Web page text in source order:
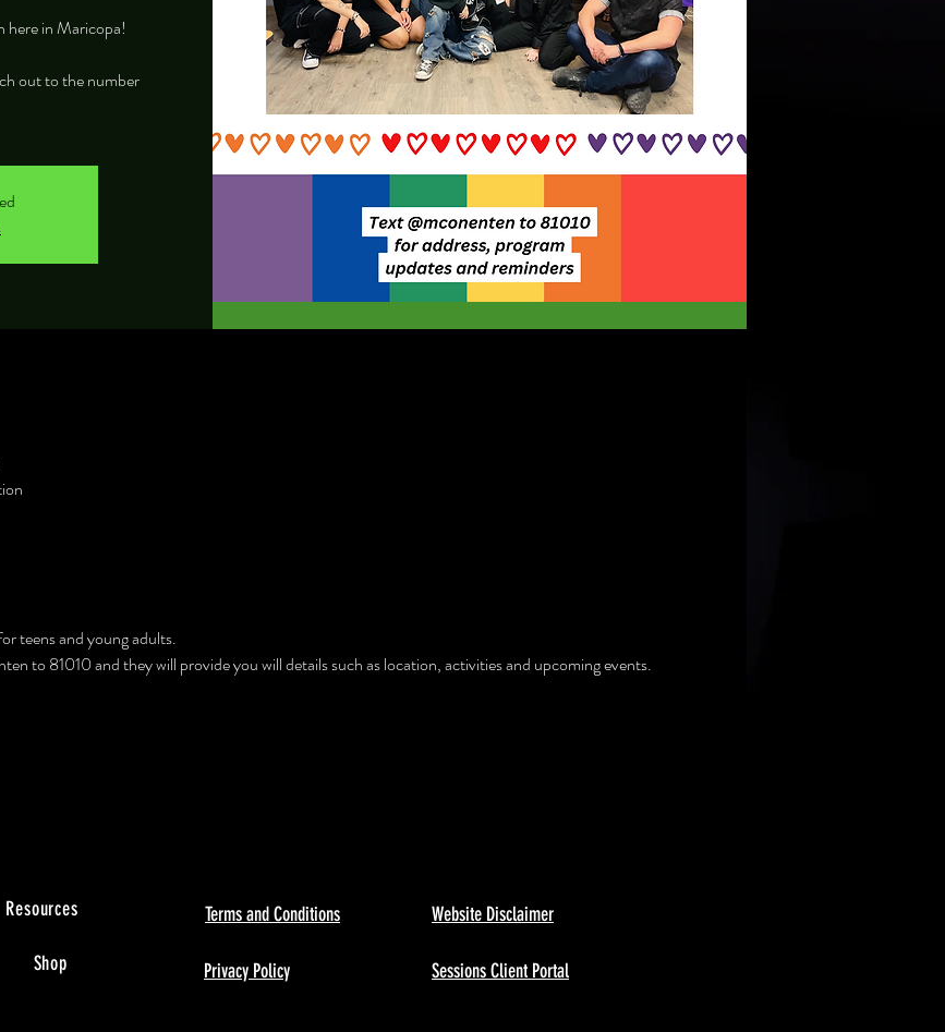
here in Maricopa!
out to the number
teens and young adults.
to 81010 and they will provide you will details such as location, activities and upcoming events.
Resources
Shop
Terms and Conditions
Privacy Policy
Website Disclaimer
Sessions Client Portal